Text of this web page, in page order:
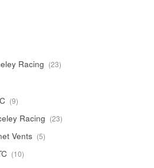
Racing 2323
products
99
products
Racing 2323
products
Vents 55
products
1010
products